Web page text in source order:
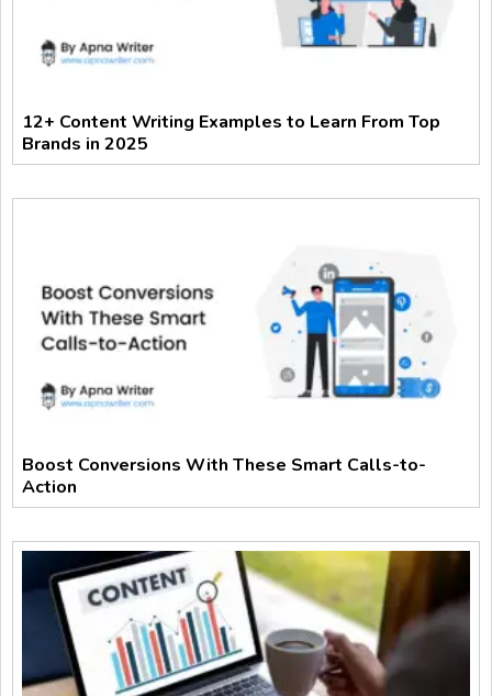
12+ Content Writing Examples to Learn From Top
Brands in 2025
Boost Conversions With These Smart Calls-to-
Action